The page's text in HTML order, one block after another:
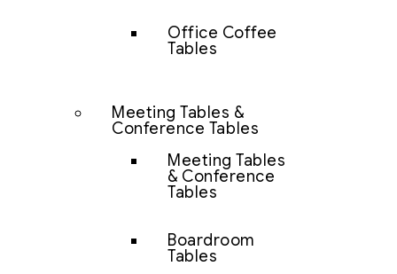
Office Coffee
Tables
Meeting Tables &
Conference Tables
Meeting Tables
& Conference
Tables
Boardroom
Tables